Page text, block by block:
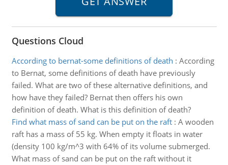
Questions Cloud
According to bernat-some definitions of death : According
to Bernat, some definitions of death have previously
failed. What are two of these alternative definitions, and
how have they failed? Bernat then offers his own
definition of death. What is this definition of death?
Find what mass of sand can be put on the raft: A wooden
raft has a mass of 55 kg. When empty it floats in water
(density 100 kg/m^3 with 64% of its volume submerged.
What mass of sand can be put on the raft without it